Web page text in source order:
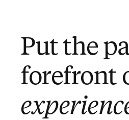
Put the
forefront